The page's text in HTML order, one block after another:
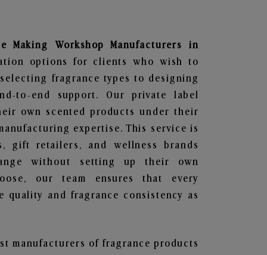
Making Workshop
Manufacturers in
options for clients who wish to
fragrance types to designing
to-end support. Our private label
own scented products under their
expertise. This service is
gift retailers, and wellness brands
without setting up their own
our team ensures that every
quality and fragrance consistency as
manufacturers of fragrance products